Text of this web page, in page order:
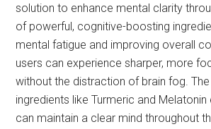
solution to enhance mental clarity
of powerful, cognitive-boosting
mental fatigue and improving overall
users can experience sharper, more
without the distraction of brain fog.
ingredients like Turmeric and
can maintain a clear mind throughout